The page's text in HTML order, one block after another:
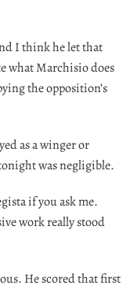
I think he let that
what Marchisio does
the opposition’s
as a winger or
was negligible.
if you ask me.
work really stood
He scored that first